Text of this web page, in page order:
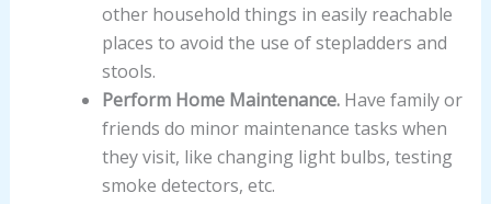
other household things in easily reachable
places to avoid the use of stepladders and
stools.
Perform Home Maintenance. Have family or
friends do minor maintenance tasks when
they visit, like changing light bulbs, testing
smoke detectors, etc.